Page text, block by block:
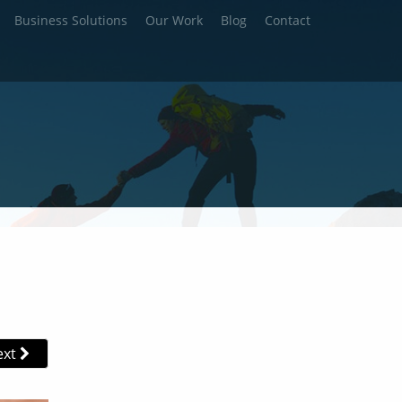
Business Solutions Our Work Blog Contact